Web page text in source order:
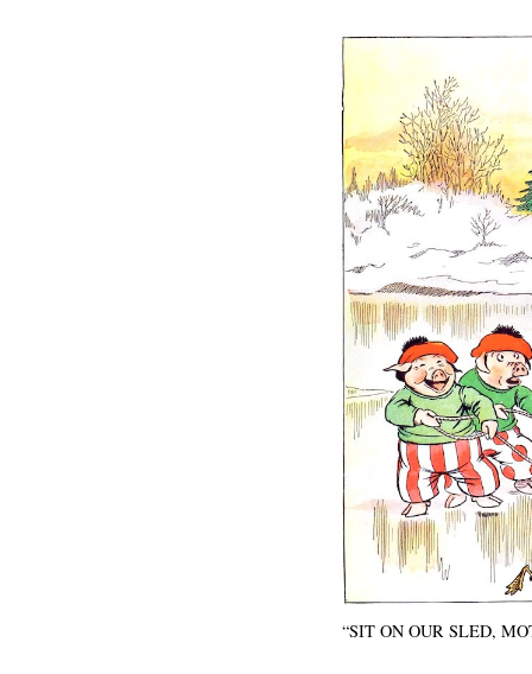
“SIT ON OUR SLED,